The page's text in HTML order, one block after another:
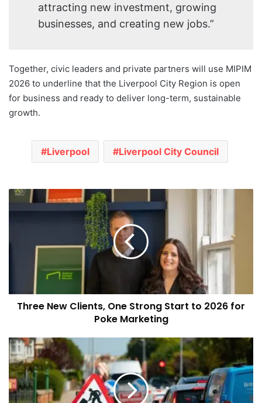
attracting new investment, growing
businesses, and creating new jobs.”
Together, civic leaders and private partners will use MIPIM
2026 to underline that the Liverpool City Region is open
for business and ready to deliver long-term, sustainable
growth.
Liverpool Liverpool City Council
Three
Strong
for
Poke
Three New Clients, One Strong Start to 2026 for
Poke Marketing
Major
Roadworks
Set
for
Liverpool